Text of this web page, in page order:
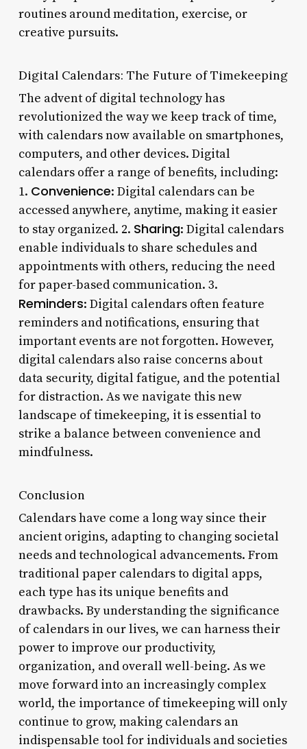
routines around meditation, exercise, or
creative pursuits.
Digital Calendars: The Future of Timekeeping
The advent of digital technology has
revolutionized the way we keep track of time,
with calendars now available on smartphones,
computers, and other devices. Digital
calendars offer a range of benefits, including:
1. Convenience: Digital calendars can be
accessed anywhere, anytime, making it easier
to stay organized. 2. Sharing: Digital calendars
enable individuals to share schedules and
appointments with others, reducing the need
for paper-based communication. 3.
Reminders: Digital calendars often feature
reminders and notifications, ensuring that
important events are not forgotten. However,
digital calendars also raise concerns about
data security, digital fatigue, and the potential
for distraction. As we navigate this new
landscape of timekeeping, it is essential to
strike a balance between convenience and
mindfulness.
Conclusion
Calendars have come a long way since their
ancient origins, adapting to changing societal
needs and technological advancements. From
traditional paper calendars to digital apps,
each type has its unique benefits and
drawbacks. By understanding the significance
of calendars in our lives, we can harness their
power to improve our productivity,
organization, and overall well-being. As we
move forward into an increasingly complex
world, the importance of timekeeping will only
continue to grow, making calendars an
indispensable tool for individuals and societies